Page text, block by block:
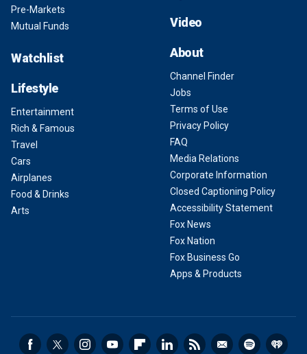
Pre-Markets
Mutual Funds
Watchlist
Lifestyle
Entertainment
Rich & Famous
Travel
Cars
Airplanes
Food & Drinks
Arts
Video
About
Channel Finder
Jobs
Terms of Use
Privacy Policy
FAQ
Media Relations
Corporate Information
Closed Captioning Policy
Accessibility Statement
Fox News
Fox Nation
Fox Business Go
Apps & Products